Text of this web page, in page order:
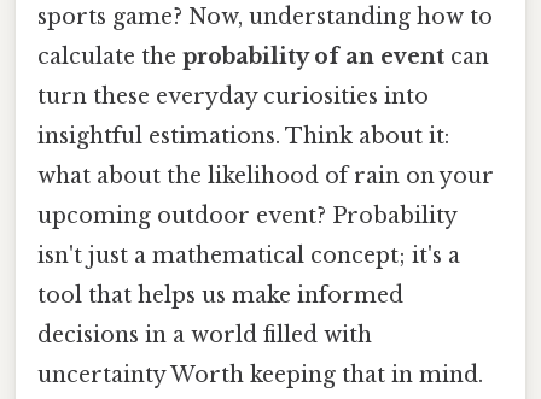
sports game? Now, understanding how to
calculate the probability of an event can
turn these everyday curiosities into
insightful estimations. Think about it:
what about the likelihood of rain on your
upcoming outdoor event? Probability
isn't just a mathematical concept; it's a
tool that helps us make informed
decisions in a world filled with
uncertainty Worth keeping that in mind.